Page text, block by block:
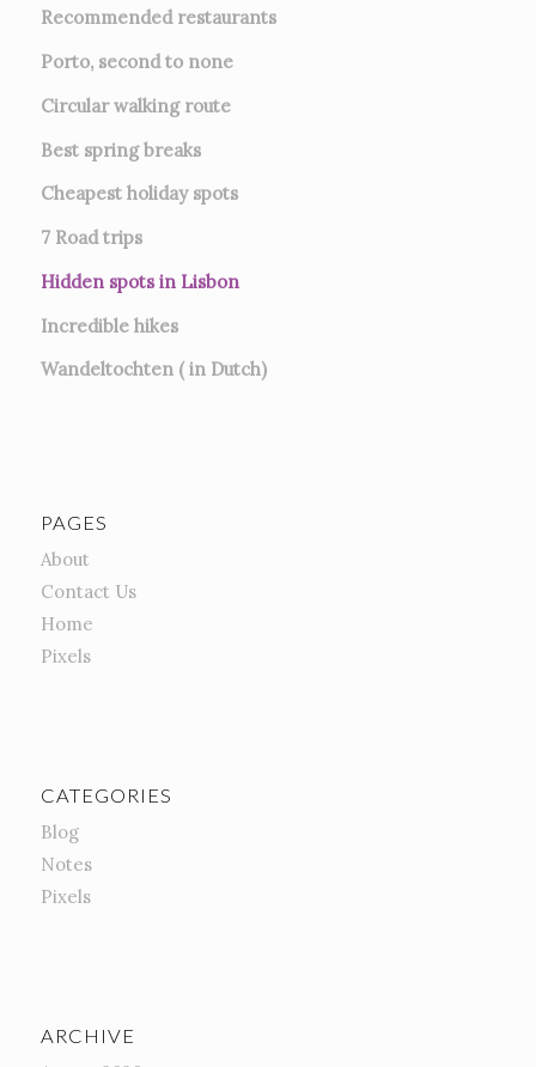
Recommended restaurants
Porto, second to none
Circular walking route
Best spring breaks
Cheapest holiday spots
7 Road trips
Hidden spots in Lisbon
Incredible hikes
Wandeltochten ( in Dutch)
PAGES
About
Contact Us
Home
Pixels
CATEGORIES
Blog
Notes
Pixels
ARCHIVE